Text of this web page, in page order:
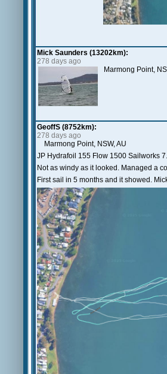
Mick Saunders (13202km):
278 days ago
Marmong Point,
GeoffS (8752km):
278 days ago
Marmong Point, NSW, AU
JP Hydrafoil 155 Flow 1500 Sailworks
Not as windy as it looked. Managed a
First sail in 5 months and it showed.